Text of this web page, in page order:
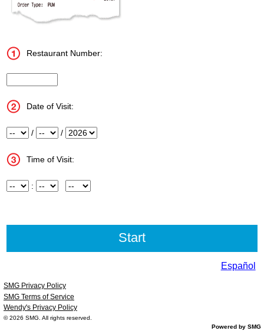
Restaurant Number:
Date of Visit:
Month / Day / Year
Time of Visit:
Hour : Minute Meridiem
Español
SMG Privacy Policy
SMG Terms of Service
Wendy's Privacy Policy
© 2026 SMG . All rights reserved.
Powered by SMG